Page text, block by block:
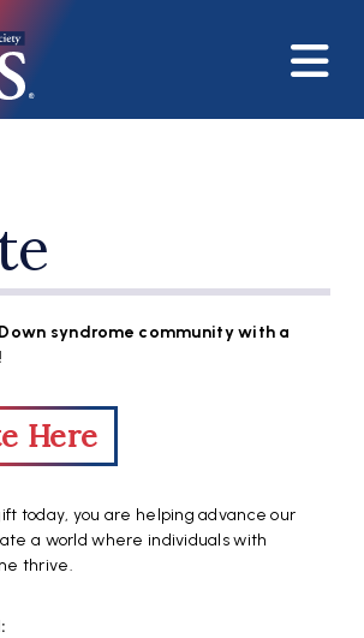
syndrome community with a
Here
today, you are helping advance our
a world where individuals with
thrive.